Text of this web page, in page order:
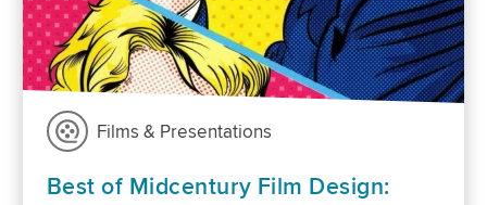
Films & Presentations
Best of Midcentury Film Design: